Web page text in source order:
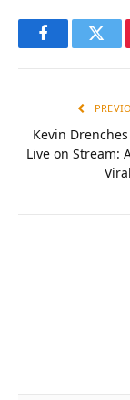
Facebook
Kevin
Live on Stream: